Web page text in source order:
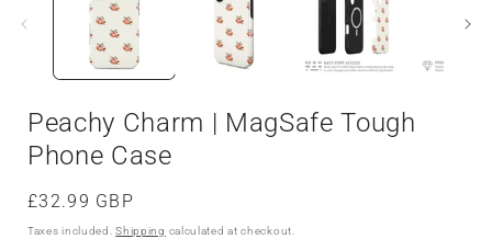
Peachy Charm | MagSafe Tough
Phone Case
Regular
price
£32.99 GBP
Taxes included.Shipping calculated at checkout.